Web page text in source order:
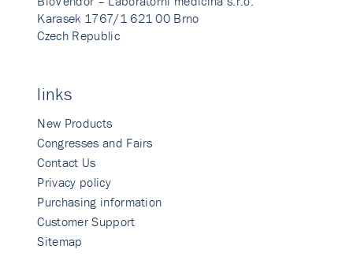
Karasek 1767/1 621 00 Brno
Czech Republic
links
New Products
Congresses and Fairs
Contact Us
Privacy policy
Purchasing information
Customer Support
Sitemap